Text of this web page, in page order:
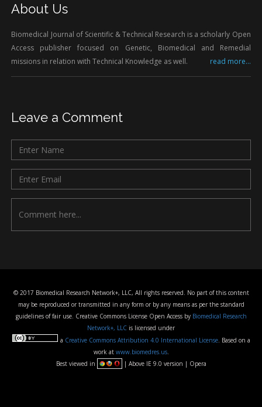
About Us
Biomedical Journal of Scientific & Technical Research is a scholarly Open
Access publisher focused on Genetic, Biomedical and Remedial
missions in relation with Technical Knowledge as well.
read more...
Leave a Comment
© 2017 Biomedical Research Network+, LLC, All rights reserved. No part of this content
may be reproduced or transmitted in any form or by any means as per the standard
guidelines of fair use. Creative Commons License Open Access by Biomedical Research
Network+, LLC is licensed under
a Creative Commons Attribution 4.0 International License. Based on a
work at www.biomedres.us.
Best viewed in
| Above IE 9.0 version | Opera